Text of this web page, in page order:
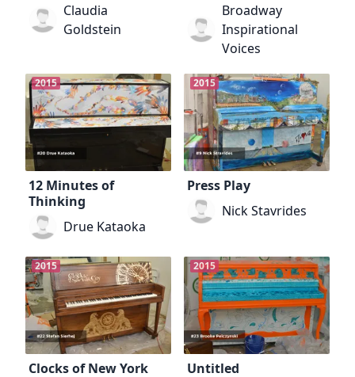
Claudia
Goldstein
Broadway
Inspirational
Voices
2015
12 Minutes of
Thinking
Drue Kataoka
2015
Press Play
Nick Stavrides
2015
Clocks of New York
2015
Untitled